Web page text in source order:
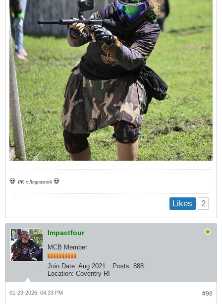
💀 PK x Ragnastock💀
Likes 2
Impactfour
MCB Member
Join Date: Aug 2021 Posts: 888
Location: Coventry RI
#98
01-23-2026, 04:33 PM